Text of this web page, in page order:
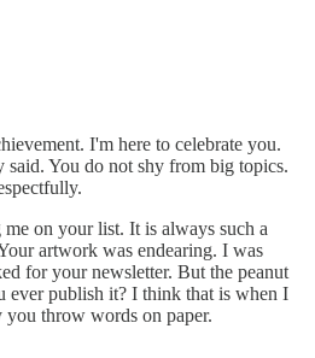
I'm here to celebrate you.
said. You do not shy from big topics.
on your list. It is always such a
artwork was endearing. I was
for your newsletter. But the peanut
ever publish it? I think that is when I
throw words on paper.